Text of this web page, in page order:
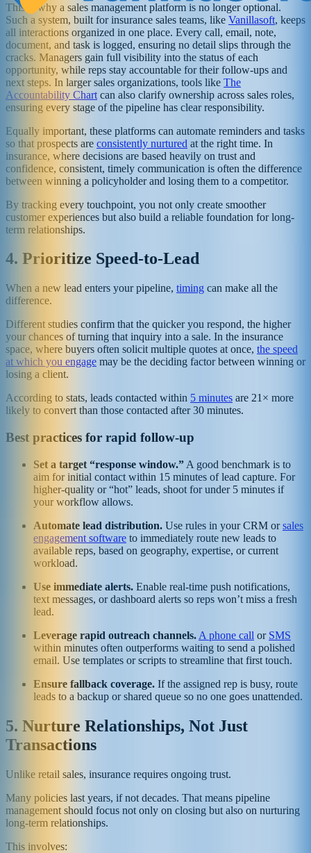
This is why a sales management platform is no longer optional.
Such a system, built for insurance sales teams, like Vanillasoft, keeps
all interactions organized in one place. Every call, email, note,
document, and task is logged, ensuring no detail slips through the
cracks. Managers gain full visibility into the status of each
opportunity, while reps stay accountable for their follow-ups and
next steps. In larger sales organizations, tools like The
Accountability Chart can also clarify ownership across sales roles,
ensuring every stage of the pipeline has clear responsibility.
Equally important, these platforms can automate reminders and tasks
so that prospects are consistently nurtured at the right time. In
insurance, where decisions are based heavily on trust and
confidence, consistent, timely communication is often the difference
between winning a policyholder and losing them to a competitor.
By tracking every touchpoint, you not only create smoother
customer experiences but also build a reliable foundation for long-
term relationships.
4. Prioritize Speed-to-Lead
When a new lead enters your pipeline, timing can make all the
difference.
Different studies confirm that the quicker you respond, the higher
your chances of turning that inquiry into a sale. In the insurance
space, where buyers often solicit multiple quotes at once, the speed
at which you engage may be the deciding factor between winning or
losing a client.
According to stats, leads contacted within 5 minutes are 21× more
likely to convert than those contacted after 30 minutes.
Best practices for rapid follow-up
Set a target “response window.” A good benchmark is to
aim for initial contact within 15 minutes of lead capture. For
higher-quality or “hot” leads, shoot for under 5 minutes if
your workflow allows.
Automate lead distribution. Use rules in your CRM orsales
engagement software to immediately route new leads to
available reps, based on geography, expertise, or current
workload.
Use immediate alerts. Enable real-time push notifications,
text messages, or dashboard alerts so reps won’t miss a fresh
lead.
Leverage rapid outreach channels. A phone call or SMS
within minutes often outperforms waiting to send a polished
email. Use templates or scripts to streamline that first touch.
Ensure fallback coverage. If the assigned rep is busy, route
leads to a backup or shared queue so no one goes unattended.
5. Nurture Relationships, Not Just
Transactions
Unlike retail sales, insurance requires ongoing trust.
Many policies last years, if not decades. That means pipeline
management should focus not only on closing but also on nurturing
long-term relationships.
This involves: